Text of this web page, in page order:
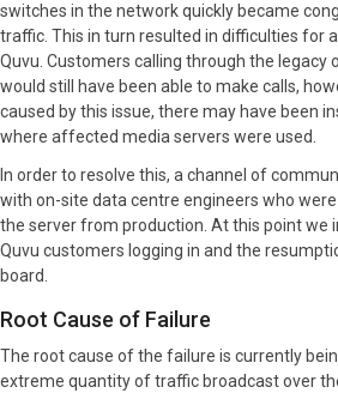
switches in the network quickly became
traffic. This in turn resulted in difficulties for
Quvu. Customers calling through the legacy
would still have been able to make calls,
caused by this issue, there may have been
where affected media servers were used.
In order to resolve this, a channel of
with on-site data centre engineers who
the server from production. At this point we
Quvu customers logging in and the
board.
Root Cause of Failure
The root cause of the failure is currently
extreme quantity of traffic broadcast over